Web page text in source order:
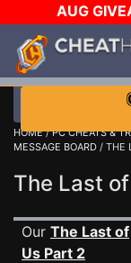
AUG
HOME/PC CHEATS &
MESSAGE BOARD / THE
The Last
Our The Last of
Us Part 2